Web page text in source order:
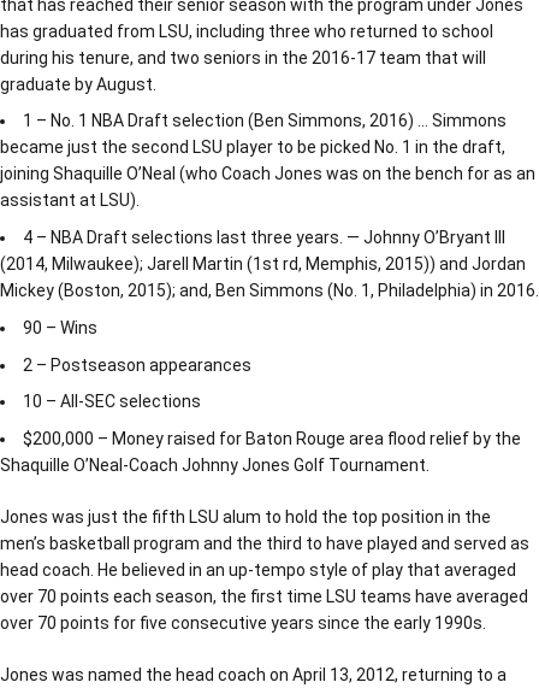
that has reached their senior season with the program under Jones
has graduated from LSU, including three who returned to school
during his tenure, and two seniors in the 2016-17 team that will
graduate by August.
1 – No. 1 NBA Draft selection (Ben Simmons, 2016) … Simmons
became just the second LSU player to be picked No. 1 in the draft,
joining Shaquille O’Neal (who Coach Jones was on the bench for as an
assistant at LSU).
4 – NBA Draft selections last three years. — Johnny O’Bryant III
(2014, Milwaukee); Jarell Martin (1st rd, Memphis, 2015)) and Jordan
Mickey (Boston, 2015); and, Ben Simmons (No. 1, Philadelphia) in 2016.
90 – Wins
2 – Postseason appearances
10 – All-SEC selections
$200,000 – Money raised for Baton Rouge area flood relief by the
Shaquille O’Neal-Coach Johnny Jones Golf Tournament.
Jones was just the fifth LSU alum to hold the top position in the
men’s basketball program and the third to have played and served as
head coach. He believed in an up-tempo style of play that averaged
over 70 points each season, the first time LSU teams have averaged
over 70 points for five consecutive years since the early 1990s.
Jones was named the head coach on April 13, 2012, returning to a